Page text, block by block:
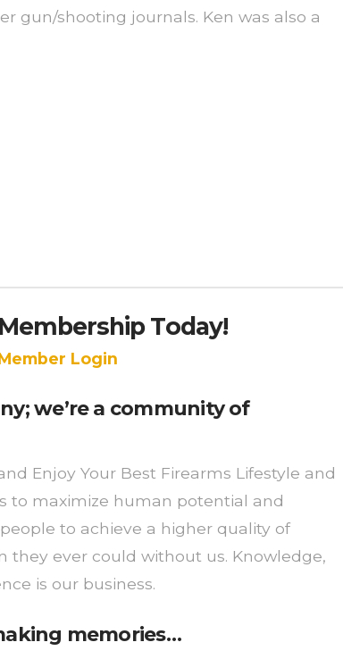
gun/shooting journals. Ken was also a
Today!
Login
we’re a community of
Enjoy Your Best Firearms Lifestyle and
to maximize human potential and
to achieve a higher quality of
ever could without us. Knowledge,
is our business.
memories…